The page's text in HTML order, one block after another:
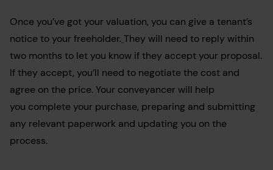
Once you’ve got your valuation, you can give a tenant’s
notice to your freeholder. They will need to reply within
two months to let you know if they accept your proposal.
If they accept, you’ll need to negotiate the cost and
agree on the price. Your conveyancer will help
you complete your purchase, preparing and submitting
any relevant paperwork and updating you on the
process.